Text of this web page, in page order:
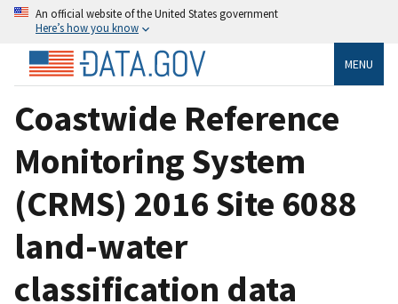
An official website of the United States government
Here’s how you know
MENU
Coastwide Reference
Monitoring System
(CRMS) 2016 Site 6088
land-water
classification data